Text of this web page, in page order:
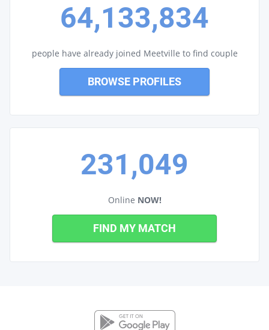
64,133,834
people have already joined Meetville to find couple
BROWSE PROFILES
231,049
Online NOW!
FIND MY MATCH